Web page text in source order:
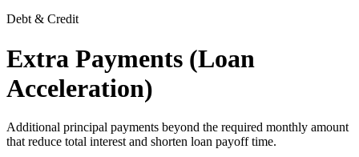
Debt & Credit
Extra Payments (Loan
Acceleration)
Additional principal payments beyond the required monthly amount
that reduce total interest and shorten loan payoff time.